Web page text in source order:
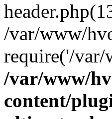
/var/www/
require('/
/var/www/
content/